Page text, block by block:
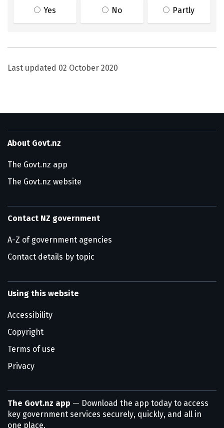
Yes No Partly
Last updated 02 October 2020
About Govt.nz
The Govt.nz app
The Govt.nz website
Contact NZ government
A-Z of government agencies
Contact details by topic
Using this website
Accessibility
Copyright
Terms of use
Privacy
The Govt.nz app — Download the app today to access
key government services securely, quickly, and all in
one place.